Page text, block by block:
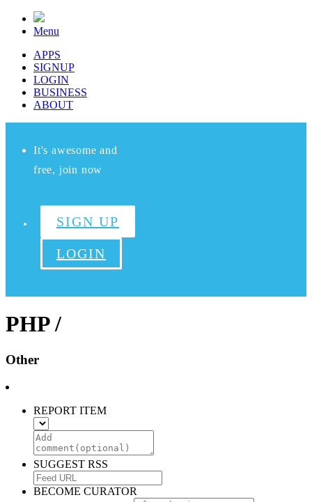
Menu
APPS
SIGNUP
LOGIN
BUSINESS
ABOUT
It's awesome and
free, join now
SIGN UP
LOGIN
PHP /
Other
REPORT ITEM
SUGGEST RSS
BECOME CURATOR